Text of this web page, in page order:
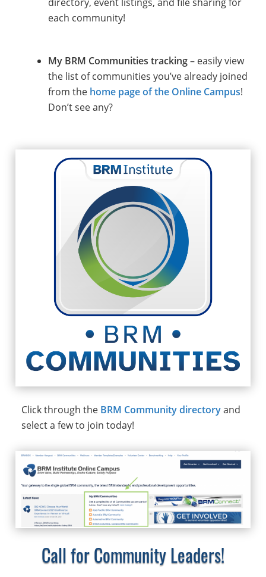
each community!
My BRM Communities tracking– easily view
the list of communities you’ve already joined
from the home page of the Online Campus!
Don’t see any?
Click through the BRM Community directoryand
select a few to join today!
Call for Community Leaders!